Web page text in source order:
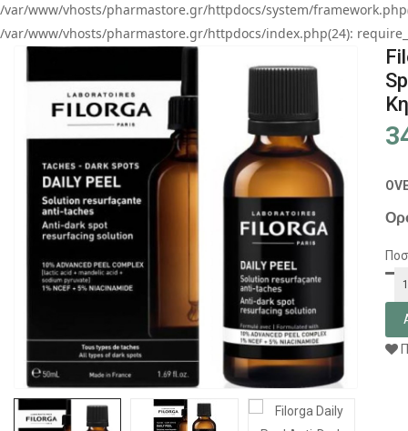
/var/www/vhosts/pharmastore.gr/httpdocs/system/
/var/www/vhosts/pharmastore.gr/httpdocs/index.php(24):